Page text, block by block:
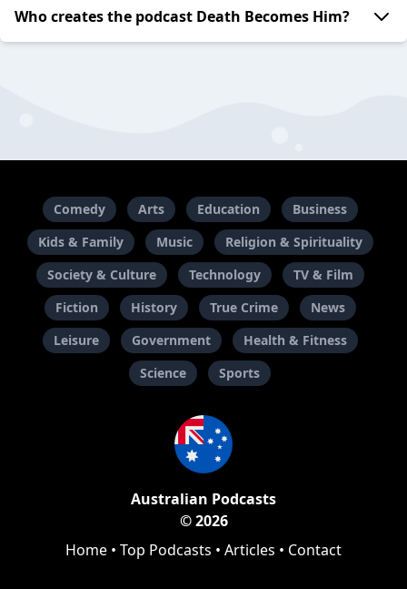
Who creates the podcast Death Becomes Him?
Comedy Arts Education
Business
Kids & Family
Music
Religion & Spirituality
Society & Culture
Technology
TV & Film
Fiction
History True Crime
News
Leisure
Government
Health & Fitness
Science
Sports
Australian Podcasts
© 2026
Home • Top Podcasts • Articles • Contact